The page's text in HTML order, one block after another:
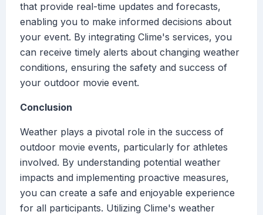
that provide real-time updates and forecasts,
enabling you to make informed decisions about
your event. By integrating Clime's services, you
can receive timely alerts about changing weather
conditions, ensuring the safety and success of
your outdoor movie event.
Conclusion
Weather plays a pivotal role in the success of
outdoor movie events, particularly for athletes
involved. By understanding potential weather
impacts and implementing proactive measures,
you can create a safe and enjoyable experience
for all participants. Utilizing Clime's weather